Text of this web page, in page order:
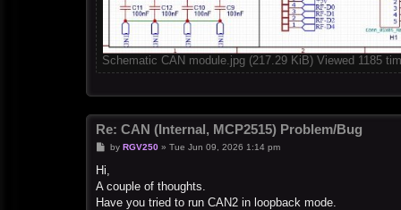
Schematic CAN module.jpg (217.29 KiB) Viewed 1185
Re: CAN (Internal, MCP2515) Problem/Bug
P
t
by RGV250» Tue Jun 09, 2026 1:14 pm
Hi,
A couple of thoughts.
Have you tried to run CAN2 in loopback mode.